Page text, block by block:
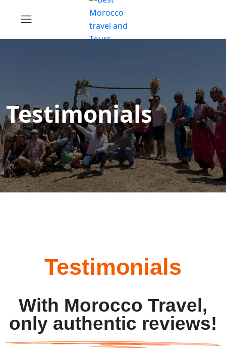
Testimonials
Testimonials
With Morocco Travel,
only authentic reviews!